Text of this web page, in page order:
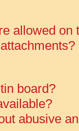
allowed on
board?
abusive